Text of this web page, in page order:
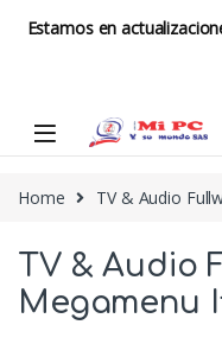
Skip to navigation
Skip to content
Home TV & Audio
TV & Audio
Megamenu
Estamos en